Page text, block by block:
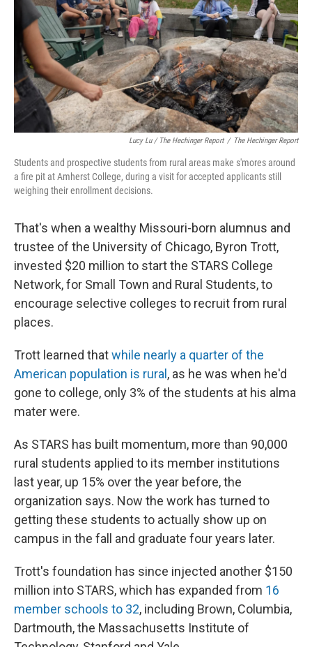
Lucy Lu / The Hechinger Report / The Hechinger Report
Students and prospective students from rural areas make s'mores around
a fire pit at Amherst College, during a visit for accepted applicants still
weighing their enrollment decisions.
That's when a wealthy Missouri-born alumnus and
trustee of the University of Chicago, Byron Trott,
invested $20 million to start the STARS College
Network, for Small Town and Rural Students, to
encourage selective colleges to recruit from rural
places.
Trott learned thatwhile nearly a quarter of the
American population is rural, as he was when he'd
gone to college, only 3% of the students at his alma
mater were.
As STARS has built momentum, more than 90,000
rural students applied to its member institutions
last year, up 15% over the year before, the
organization says. Now the work has turned to
getting these students to actually show up on
campus in the fall and graduate four years later.
Trott's foundation has since injected another $150
million into STARS, which has expanded from 16
member schools to 32, including Brown, Columbia,
Dartmouth, the Massachusetts Institute of